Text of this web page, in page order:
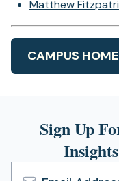
Matthew
CAMPUS HOME
Sign Up